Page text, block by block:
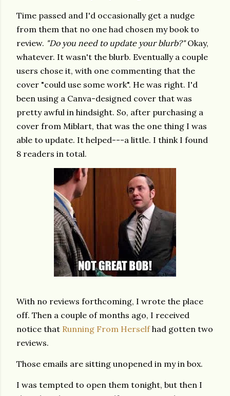
Time passed and I'd occasionally get a nudge
from them that no one had chosen my book to
review. "Do you need to update your blurb?"Okay,
whatever. It wasn't the blurb. Eventually a couple
users chose it, with one commenting that the
cover "could use some work". He was right. I'd
been using a Canva-designed cover that was
pretty awful in hindsight. So, after purchasing a
cover from Miblart, that was the one thing I was
able to update. It helped---a little. I think I found
8 readers in total.
With no reviews forthcoming, I wrote the place
off. Then a couple of months ago, I received
notice that Running From Herselfhad gotten two
reviews.
Those emails are sitting unopened in my in box.
I was tempted to open them tonight, but then I